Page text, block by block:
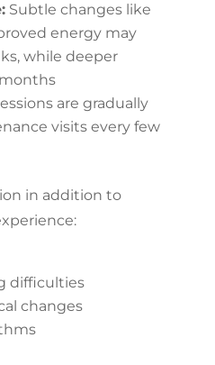
Subtle changes like
energy may
while deeper
are gradually
visits every few
in addition to
difficulties
changes